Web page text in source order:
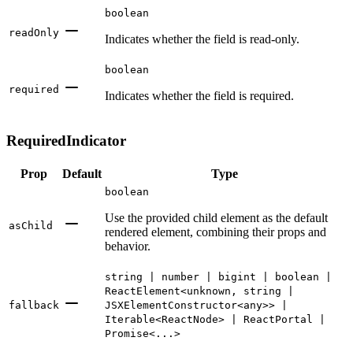
readOnly
boolean
Indicates whether the field is read-only.
required
boolean
Indicates whether the field is required.
RequiredIndicator
Prop Default Type
asChild
boolean
Use the provided child element as the default
rendered element, combining their props and
behavior.
fallback
string | number | bigint | boolean |
ReactElement<unknown, string |
JSXElementConstructor<any>> |
Iterable<ReactNode> | ReactPortal |
Promise<...>